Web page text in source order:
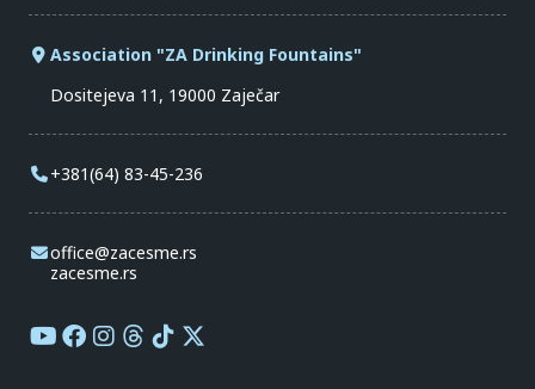
Association "ZA Drinking Fountains"
Dositejeva 11, 19000 Zaječar
+381(64) 83-45-236
office@zacesme.rs
zacesme.rs